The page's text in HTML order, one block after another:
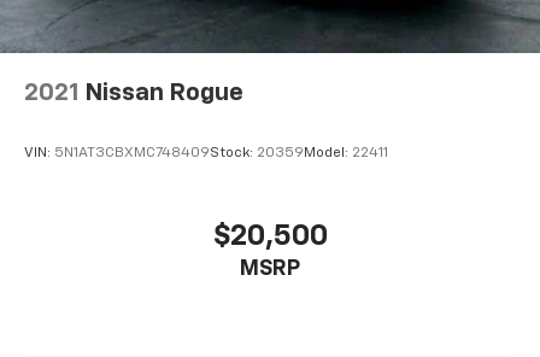
2021 Nissan Rogue
VIN: 5N1AT3CBXMC748409Stock: 20359 Model: 22411
$20,500
MSRP